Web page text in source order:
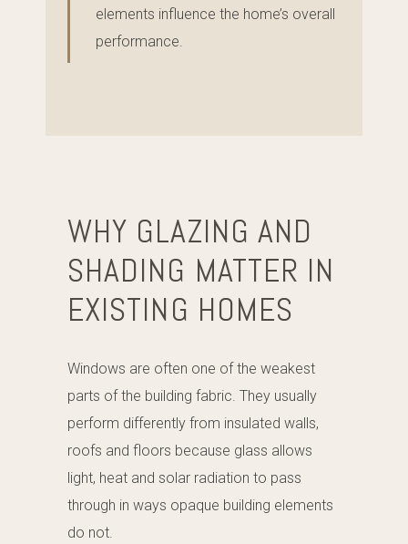
elements influence the home’s overall
performance.
WHY GLAZING AND
SHADING MATTER IN
EXISTING HOMES
Windows are often one of the weakest
parts of the building fabric. They usually
perform differently from insulated walls,
roofs and floors because glass allows
light, heat and solar radiation to pass
through in ways opaque building elements
do not.